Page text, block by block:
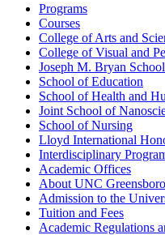
Programs
Courses
College of Arts and
College of Visual and
Joseph M. Bryan
School of Education
School of Health and
Joint School of
School of Nursing
Lloyd International
Interdisciplinary
Academic Offices
About UNC Greensboro
Admission to the
Tuition and Fees
Academic Regulations